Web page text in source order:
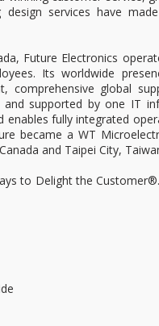
design services have
Future Electronics
Its worldwide
comprehensive global
supported by one IT
enables fully integrated
became a WT
and Taipei City,
to Delight the